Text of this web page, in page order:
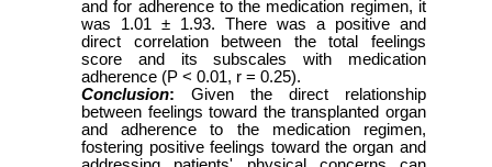
and for adherence to the medication regimen, it
was 1.01 ± 1.93. There was a positive and
direct correlation between the total feelings
score and its subscales with medication
adherence (P < 0.01, r = 0.25).
Conclusion: Given the direct relationship
between feelings toward the transplanted organ
and adherence to the medication regimen,
fostering positive feelings toward the organ and